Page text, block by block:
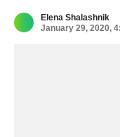
Elena Shalashnik
January 29, 2020,